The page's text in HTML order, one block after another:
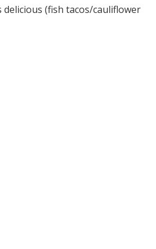
delicious (fish tacos/cauliflower